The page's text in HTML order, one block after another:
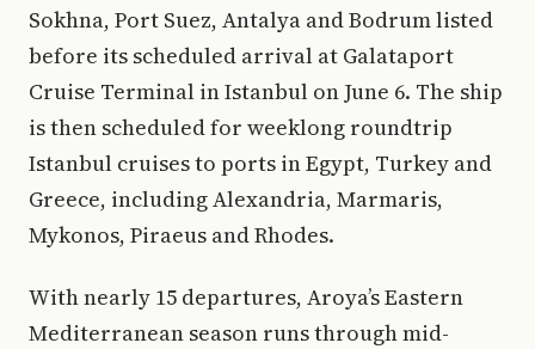
Sokhna, Port Suez, Antalya and Bodrum listed
before its scheduled arrival at Galataport
Cruise Terminal in Istanbul on June 6. The ship
is then scheduled for weeklong roundtrip
Istanbul cruises to ports in Egypt, Turkey and
Greece, including Alexandria, Marmaris,
Mykonos, Piraeus and Rhodes.
With nearly 15 departures, Aroya’s Eastern
Mediterranean season runs through mid-